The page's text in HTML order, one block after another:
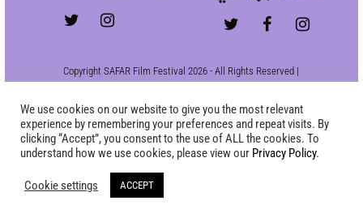
Copyright SAFAR Film Festival 2026 - All Rights Reserved |
We use cookies on our website to give you the most relevant
experience by remembering your preferences and repeat visits. By
clicking “Accept”, you consent to the use of ALL the cookies. To
understand how we use cookies, please view our Privacy Policy.
Cookie settings ACCEPT